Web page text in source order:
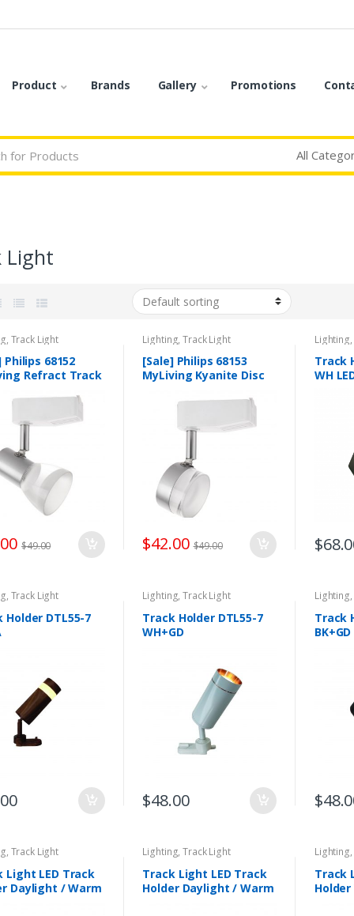
Product Brands Gallery Promotions
Light
, Track Light
Philips 68152
Refract Track
3w
$49.00
Lighting,Track Light
[Sale] Philips 68153
MyLiving Kyanite Disc
$42.00 $49.00
Lighting,
Track
WH
$
, Track Light
Holder DTL55-7
Lighting,Track Light
Track Holder DTL55-7
WH+GD
$48.00
Lighting,
Track
BK+GD
$
, Track Light
Light LED Track
Daylight / Warm
Lighting,Track Light
Track Light LED Track
Holder Daylight / Warm
Lighting,
Track